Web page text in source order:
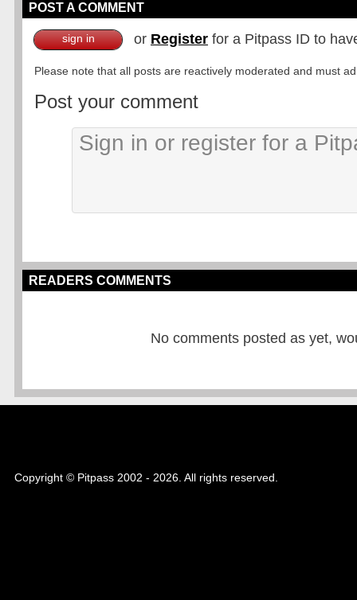
POST A COMMENT
sign in or Register for a Pitpass ID to
Please note that all posts are reactively moderated and must
Post your comment
READERS COMMENTS
No comments posted as yet,
Copyright © Pitpass 2002 - 2026. All rights reserved.